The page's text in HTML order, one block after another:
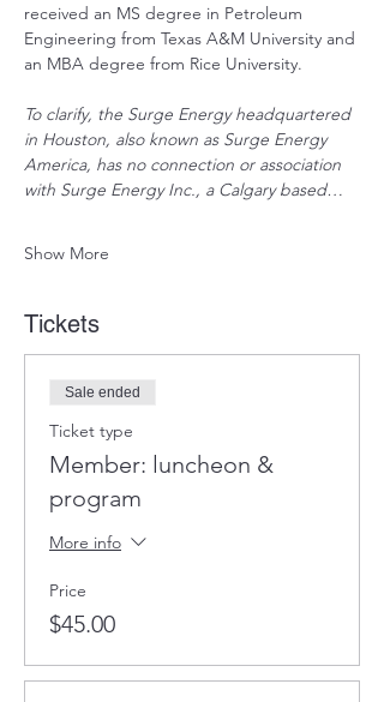
received an MS degree in Petroleum
Engineering from Texas A&M University and
an MBA degree from Rice University.
To clarify, the Surge Energy headquartered
in Houston, also known as Surge Energy
America, has no connection or association
with Surge Energy Inc., a Calgary based…
Show More
Tickets
Sale ended
Ticket type
Member: luncheon &
program
More info
Price
$45.00